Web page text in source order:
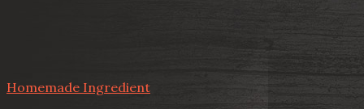
Homemade Ingredient